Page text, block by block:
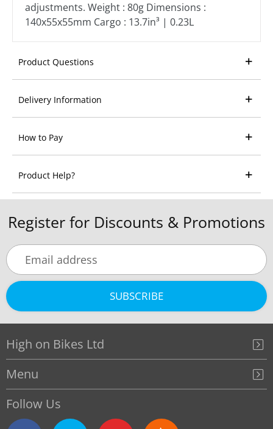
adjustments. Weight : 80g Dimensions :
140x55x55mm Cargo : 13.7in³ | 0.23L
Product Questions
Delivery Information
How to Pay
Product Help?
Register for Discounts & Promotions
SUBSCRIBE
High on Bikes Ltd
Menu
Follow Us